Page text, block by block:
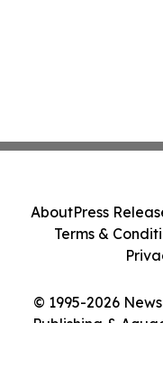
© 1995-2026
Publishing &
AboutPress
Terms &